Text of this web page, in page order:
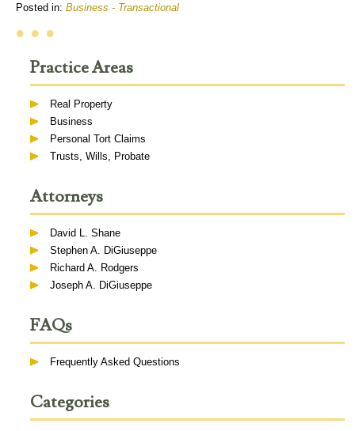
Posted in: Business - Transactional
• • •
Practice Areas
Real Property
Business
Personal Tort Claims
Trusts, Wills, Probate
Attorneys
David L. Shane
Stephen A. DiGiuseppe
Richard A. Rodgers
Joseph A. DiGiuseppe
FAQs
Frequently Asked Questions
Categories